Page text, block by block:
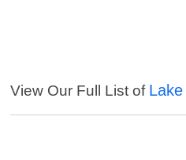
View Our Full List of